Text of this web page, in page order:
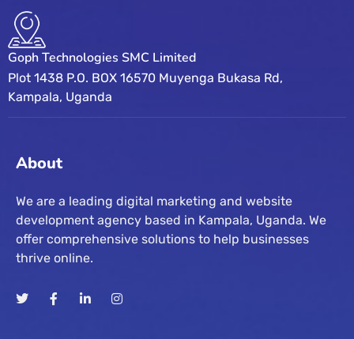
Goph Technologies SMC Limited
Plot 1438 P.O. BOX 16570 Muyenga Bukasa Rd,
Kampala, Uganda
About
We are a leading digital marketing and website
development agency based in Kampala, Uganda. We
offer comprehensive solutions to help businesses
thrive online.